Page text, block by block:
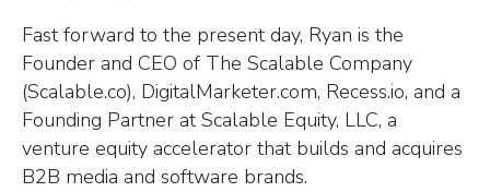
Fast forward to the present day, Ryan is the
Founder and CEO of The Scalable Company
(Scalable.co), DigitalMarketer.com, Recess.io, and a
Founding Partner at Scalable Equity, LLC, a
venture equity accelerator that builds and acquires
B2B media and software brands.